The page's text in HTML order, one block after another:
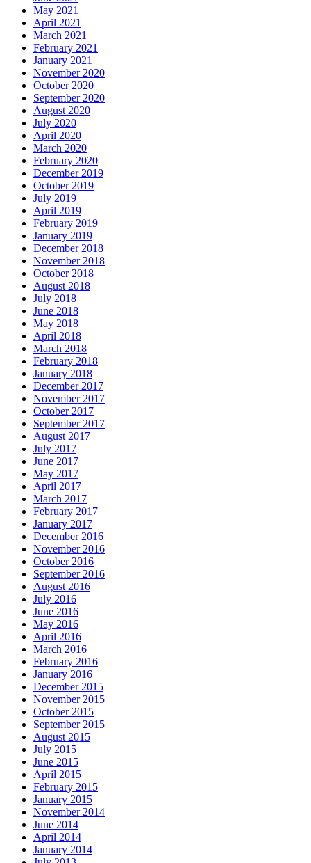
May 2021
April 2021
March 2021
February 2021
January 2021
November 2020
October 2020
September 2020
August 2020
July 2020
April 2020
March 2020
February 2020
December 2019
October 2019
July 2019
April 2019
February 2019
January 2019
December 2018
November 2018
October 2018
August 2018
July 2018
June 2018
May 2018
April 2018
March 2018
February 2018
January 2018
December 2017
November 2017
October 2017
September 2017
August 2017
July 2017
June 2017
May 2017
April 2017
March 2017
February 2017
January 2017
December 2016
November 2016
October 2016
September 2016
August 2016
July 2016
June 2016
May 2016
April 2016
March 2016
February 2016
January 2016
December 2015
November 2015
October 2015
September 2015
August 2015
July 2015
June 2015
April 2015
February 2015
January 2015
November 2014
June 2014
April 2014
January 2014